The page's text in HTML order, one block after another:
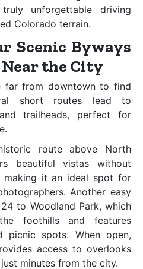
unforgettable driving
Colorado terrain.
Scenic Byways
the City
far from downtown to find
short routes lead to
trailheads, perfect for
route above North
beautiful vistas without
making it an ideal spot for
Another easy
to Woodland Park, which
foothills and features
picnic spots. When open,
access to overlooks
minutes from the city.